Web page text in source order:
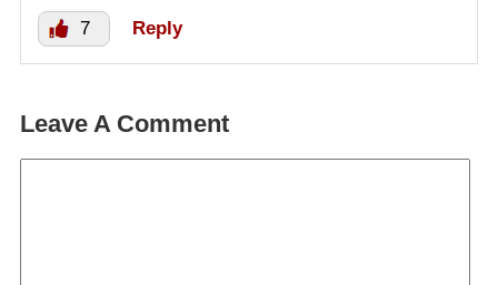
7 Reply
Leave A Comment